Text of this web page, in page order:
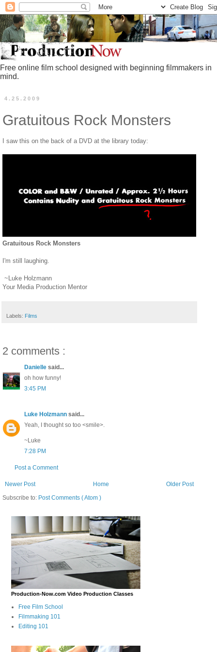
Free online film school designed with beginning filmmakers in
mind.
4.25.2009
Gratuitous Rock Monsters
I saw this on the back of a DVD at the library today:
Gratuitous Rock Monsters
I'm still laughing.
~Luke Holzmann
Your Media Production Mentor
Labels: Films
2 comments :
Danielle said...
oh how funny!
3:45 PM
Luke Holzmann said...
Yeah, I thought so too <smile>.
~Luke
7:28 PM
Post a Comment
Newer Post Older Post
Home
Subscribe to: Post Comments ( Atom )
Production-Now.com Video Production Classes
Free Film School
Filmmaking 101
Editing 101